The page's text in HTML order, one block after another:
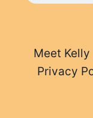
Meet Kelly
Privacy